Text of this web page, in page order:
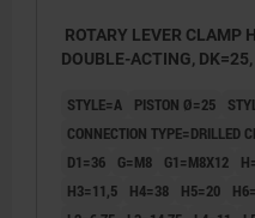
ROTARY LEVER CLAMP
DOUBLE-ACTING,
STYLE=A PISTON Ø=25
CONNECTION TYPE=DRILLED
D1=36
G=M8 G1=M8X12
H3=11,5
H4=38 H5=20